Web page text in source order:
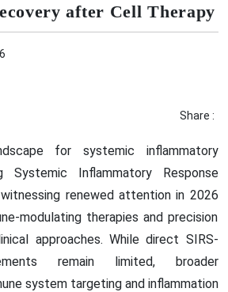
after Cell Therapy
Share :
for systemic inflammatory
Systemic Inflammatory Response
renewed attention in 2026
modulating therapies and precision
approaches. While direct SIRS-
remain limited, broader
system targeting and inflammation